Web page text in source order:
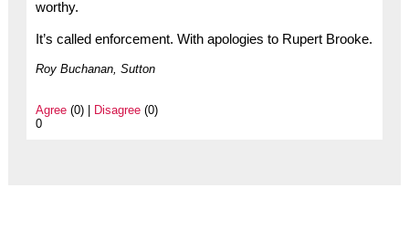
worthy.
It’s called enforcement. With apologies to Rupert Brooke.
Roy Buchanan, Sutton
Agree(0) | Disagree(0)
0